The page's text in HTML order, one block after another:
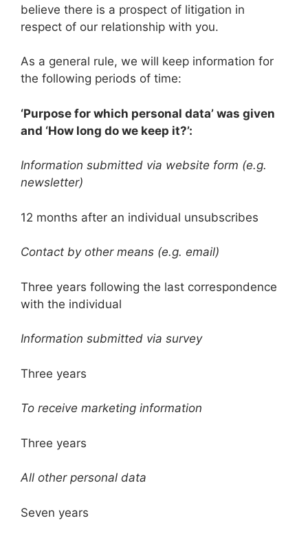
believe there is a prospect of litigation in
respect of our relationship with you.
As a general rule, we will keep information for
the following periods of time:
‘Purpose for which personal data’ was given
and ‘How long do we keep it?’:
Information submitted via website form (e.g.
newsletter)
12 months after an individual unsubscribes
Contact by other means (e.g. email)
Three years following the last correspondence
with the individual
Information submitted via survey
Three years
To receive marketing information
Three years
All other personal data
Seven years